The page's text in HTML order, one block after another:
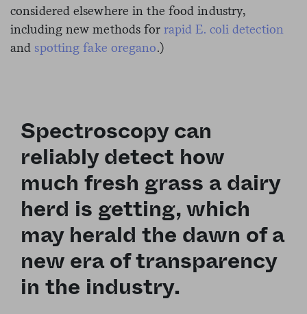
considered elsewhere in the food industry,
including new methods for rapid E. coli detection
and spotting fake oregano.)
Spectroscopy can
reliably detect how
much fresh grass a dairy
herd is getting, which
may herald the dawn of a
new era of transparency
in the industry.